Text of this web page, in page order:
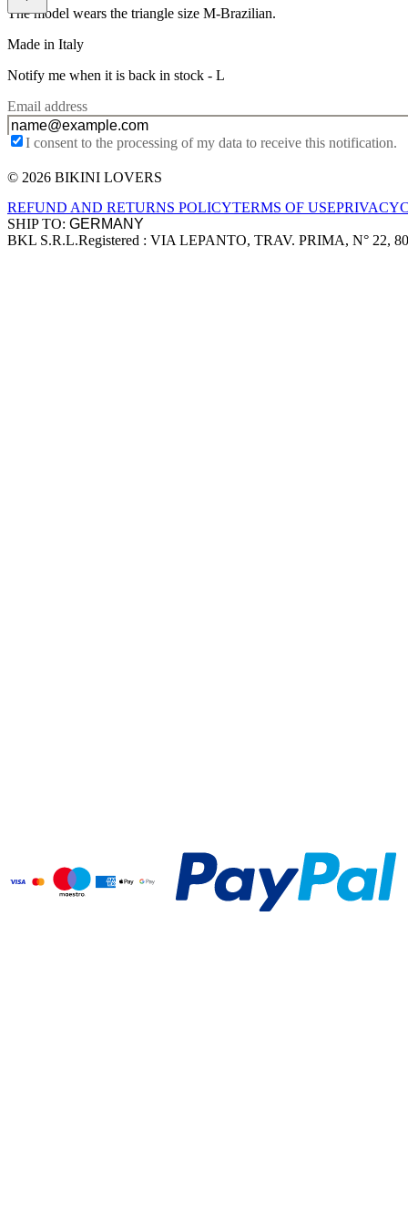
The model wears the triangle size M-Brazilian.
Made in Italy
Notify me when it is back in stock - L
Email address
I consent to the processing of my data to receive this notification.
Site footer
© 2026 BIKINI LOVERS
REFUND AND RETURNS POLICYTERMS OF USEPRIVACY
SHIP TO:
Company information
BKL S.R.L.Registered : VIA LEPANTO, TRAV. PRIMA, N° 22,